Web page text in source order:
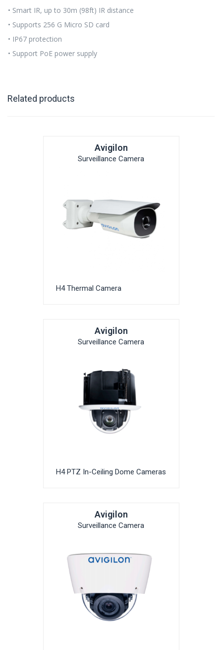
• Smart IR, up to 30m (98ft) IR distance
• Supports 256 G Micro SD card
• IP67 protection
• Support PoE power supply
Related products
Avigilon
Surveillance Camera
H4 Thermal Camera
Avigilon
Surveillance Camera
H4 PTZ In-Ceiling Dome Cameras
Avigilon
Surveillance Camera